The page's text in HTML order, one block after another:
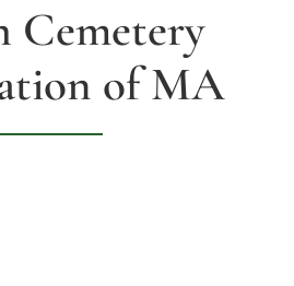
Cemetery
of MA